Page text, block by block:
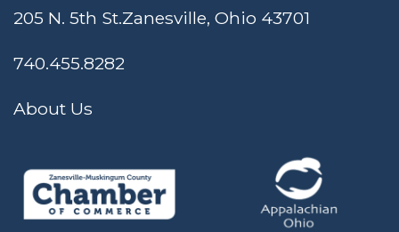
205 N. 5th St.Zanesville, Ohio 43701
740.455.8282
About Us